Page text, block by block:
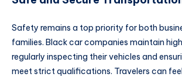
Safety remains a top priority for both
families. Black car companies maintain
regularly inspecting their vehicles and
meet strict qualifications. Travelers can